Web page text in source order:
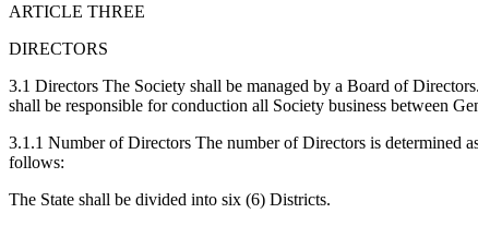
ARTICLE THREE
DIRECTORS
3.1 Directors The Society shall be managed by a Board of
shall be responsible for conduction all Society business between
3.1.1 Number of Directors The number of Directors is determined
follows:
The State shall be divided into six (6) Districts.